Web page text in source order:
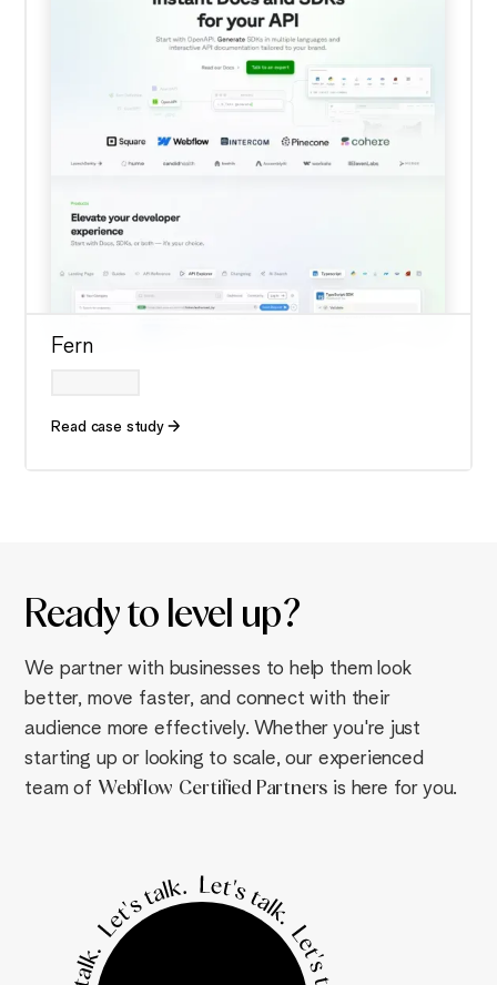
Fern
Read case study
Ready to level up?
We partner with businesses to help them look
better, move faster, and connect with their
audience more effectively. Whether you're just
starting up or looking to scale, our experienced
team of Webflow Certified Partners is here for you.